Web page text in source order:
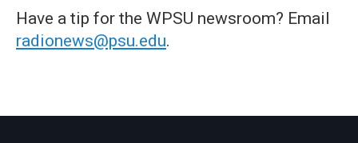
Have a tip for the WPSU newsroom? Email
radionews@psu.edu.